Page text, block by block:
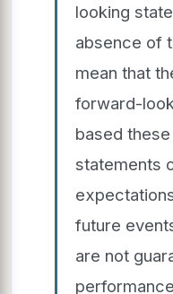
looking
absence of
mean that
forward-
based
statements
future
are not